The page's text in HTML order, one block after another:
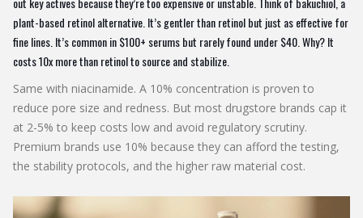
plant-based retinol alternative. It’s gentler than retinol but just as effective for
fine lines. It’s common in $100+ serums but rarely found under $40. Why? It
costs 10x more than retinol to source and stabilize.
Same with niacinamide. A 10% concentration is proven to
reduce pore size and redness. But most drugstore brands cap it
at 2-5% to keep costs low and avoid regulatory scrutiny.
Premium brands use 10% because they can afford the testing,
the stability protocols, and the higher raw material cost.